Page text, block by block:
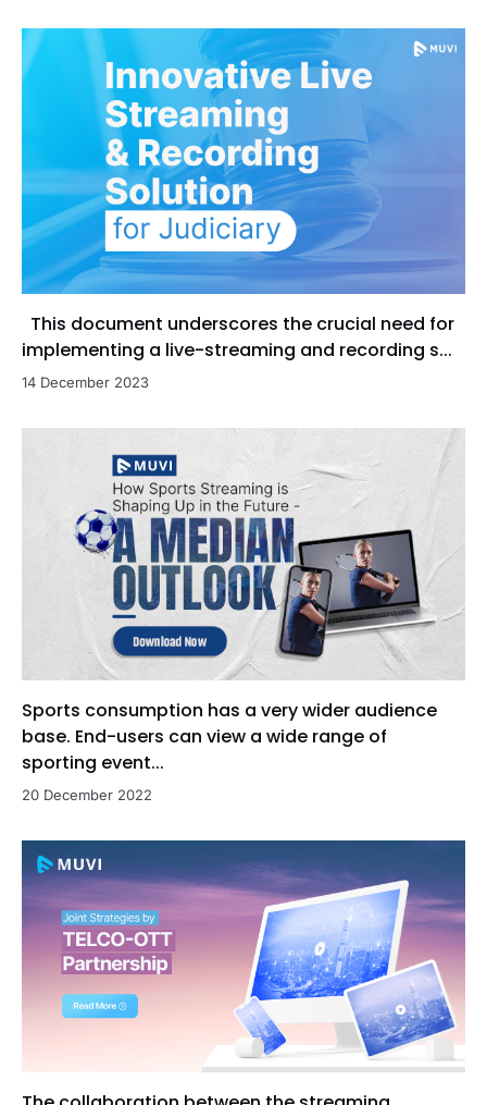
This document underscores the crucial need for
implementing a live-streaming and recording s...
14 December 2023
Sports consumption has a very wider audience
base. End-users can view a wide range of
sporting event...
20 December 2022